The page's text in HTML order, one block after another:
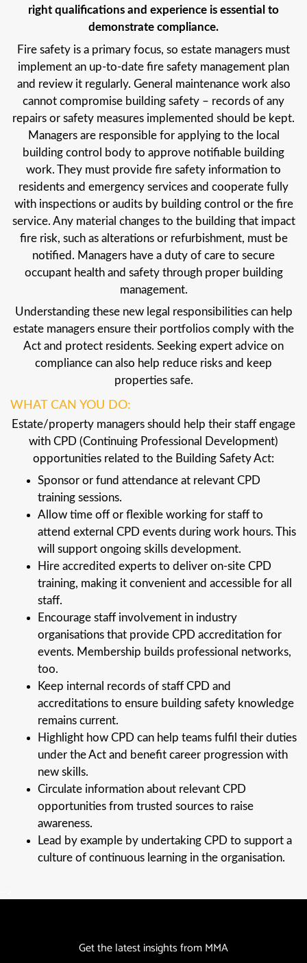
right qualifications and experience is essential to
demonstrate compliance.
Fire safety is a primary focus, so estate managers must
implement an up-to-date fire safety management plan
and review it regularly. General maintenance work also
cannot compromise building safety – records of any
repairs or safety measures implemented should be kept.
Managers are responsible for applying to the local
building control body to approve notifiable building
work. They must provide fire safety information to
residents and emergency services and cooperate fully
with inspections or audits by building control or the fire
service. Any material changes to the building that impact
fire risk, such as alterations or refurbishment, must be
notified. Managers have a duty of care to secure
occupant health and safety through proper building
management.
Understanding these new legal responsibilities can help
estate managers ensure their portfolios comply with the
Act and protect residents. Seeking expert advice on
compliance can also help reduce risks and keep
properties safe.
WHAT CAN YOU DO:
Estate/property managers should help their staff engage
with CPD (Continuing Professional Development)
opportunities related to the Building Safety Act:
Sponsor or fund attendance at relevant CPD
training sessions.
Allow time off or flexible working for staff to
attend external CPD events during work hours. This
will support ongoing skills development.
Hire accredited experts to deliver on-site CPD
training, making it convenient and accessible for all
staff.
Encourage staff involvement in industry
organisations that provide CPD accreditation for
events. Membership builds professional networks,
too.
Keep internal records of staff CPD and
accreditations to ensure building safety knowledge
remains current.
Highlight how CPD can help teams fulfil their duties
under the Act and benefit career progression with
new skills.
Circulate information about relevant CPD
opportunities from trusted sources to raise
awareness.
Lead by example by undertaking CPD to support a
culture of continuous learning in the organisation.
Get the latest insights from MMA